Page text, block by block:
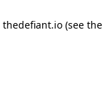
thedefiant.io(see the